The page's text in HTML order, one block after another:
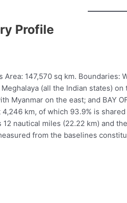
Profile
Area: 147,570 sq km. Boundaries:
(all the Indian states)
Myanmar on the east; and BAY
km, of which 93.9% is
nautical miles (22.22 km) and
from the baselines